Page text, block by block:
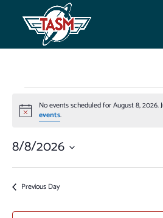
EVENTS
FOR
AUGUST
8,
2026
Notice
No events scheduled for August 8, 2026.
events.
8/8/2026
Previous Day